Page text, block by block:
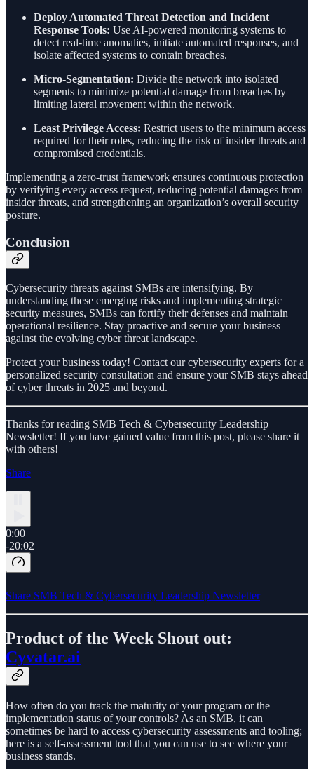
Deploy Automated Threat Detection and Incident
Response Tools: Use AI-powered monitoring systems to
detect real-time anomalies, initiate automated responses, and
isolate affected systems to contain breaches.
Micro-Segmentation: Divide the network into isolated
segments to minimize potential damage from breaches by
limiting lateral movement within the network.
Least Privilege Access: Restrict users to the minimum access
required for their roles, reducing the risk of insider threats and
compromised credentials.
Implementing a zero-trust framework ensures continuous protection
by verifying every access request, reducing potential damages from
insider threats, and strengthening an organization’s overall security
posture.
Conclusion
Cybersecurity threats against SMBs are intensifying. By
understanding these emerging risks and implementing strategic
security measures, SMBs can fortify their defenses and maintain
operational resilience. Stay proactive and secure your business
against the evolving cyber threat landscape.
Protect your business today! Contact our cybersecurity experts for a
personalized security consultation and ensure your SMB stays ahead
of cyber threats in 2025 and beyond.
Thanks for reading SMB Tech & Cybersecurity Leadership
Newsletter! If you have gained value from this post, please share it
with others!
Share
0:00
-20:02
Share SMB Tech & Cybersecurity Leadership Newsletter
Product of the Week Shout out:
Cyvatar.ai
How often do you track the maturity of your program or the
implementation status of your controls? As an SMB, it can
sometimes be hard to access cybersecurity assessments and tooling;
here is a self-assessment tool that you can use to see where your
business stands.